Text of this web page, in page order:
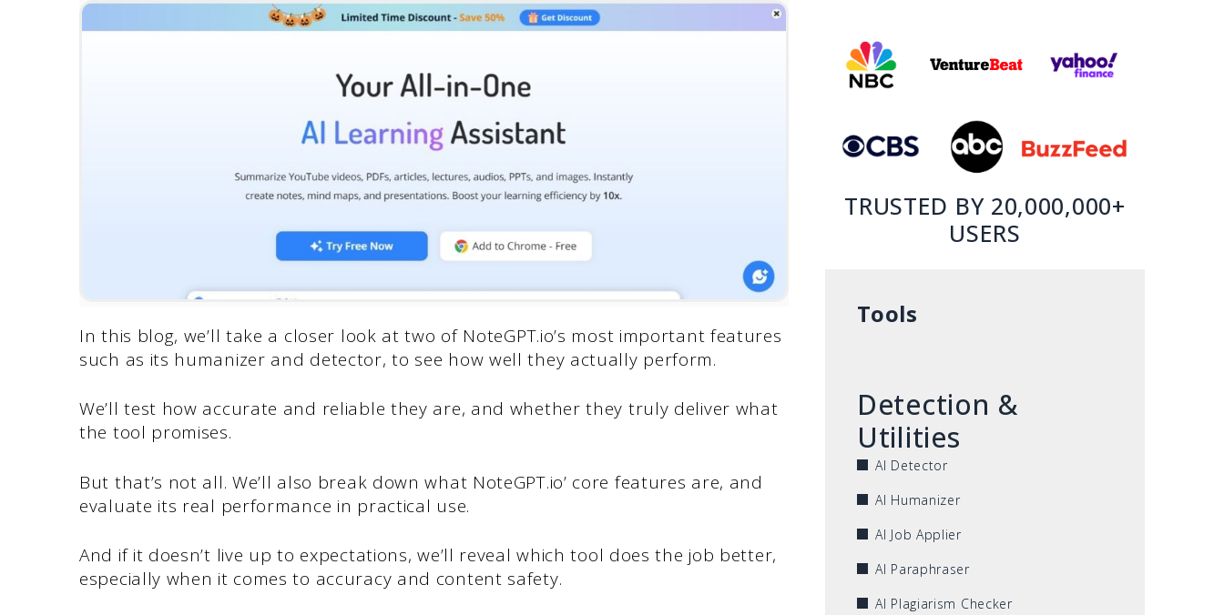
In this blog, we’ll take a closer look at two of NoteGPT.io’s most important features
such as its humanizer and detector, to see how well they actually perform.
We’ll test how accurate and reliable they are, and whether they truly deliver what
the tool promises.
But that’s not all. We’ll also break down what NoteGPT.io’ core features are, and
evaluate its real performance in practical use.
And if it doesn’t live up to expectations, we’ll reveal which tool does the job better,
especially when it comes to accuracy and content safety.
TRUSTED BY 20,000,000+
USERS
Tools
Detection &
Utilities
AI Detector
AI Humanizer
AI Job Applier
AI Paraphraser
AI Plagiarism Checker